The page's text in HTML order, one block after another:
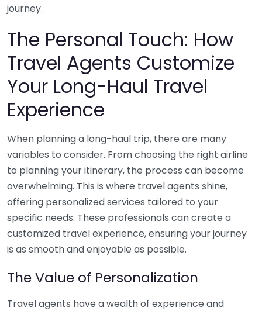
journey.
The Personal Touch: How
Travel Agents Customize
Your Long-Haul Travel
Experience
When planning a long-haul trip, there are many
variables to consider. From choosing the right airline
to planning your itinerary, the process can become
overwhelming. This is where travel agents shine,
offering personalized services tailored to your
specific needs. These professionals can create a
customized travel experience, ensuring your journey
is as smooth and enjoyable as possible.
The Value of Personalization
Travel agents have a wealth of experience and